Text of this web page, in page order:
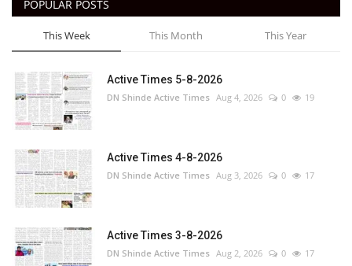
POPULAR POSTS
This Week This Month This Year
Active Times 5-8-2026
DN Shinde Active Times Aug 4, 2026 0 19
Active Times 4-8-2026
DN Shinde Active Times Aug 3, 2026 0 17
Active Times 3-8-2026
DN Shinde Active Times Aug 2, 2026 0 17